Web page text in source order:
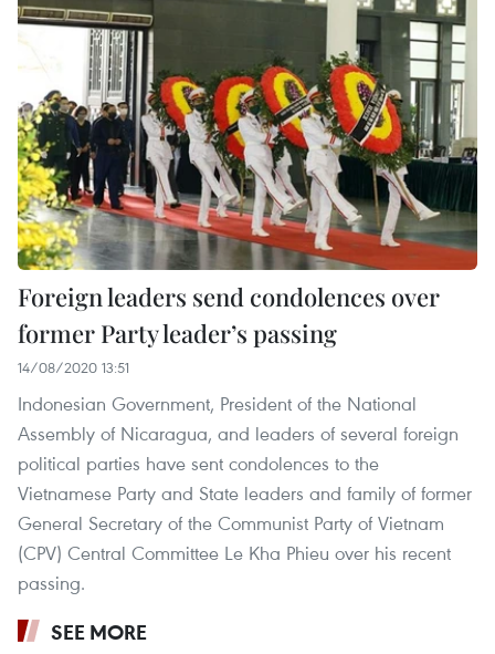
Foreign leaders send condolences over
former Party leader’s passing
14/08/2020 13:51
Indonesian Government, President of the National
Assembly of Nicaragua, and leaders of several foreign
political parties have sent condolences to the
Vietnamese Party and State leaders and family of former
General Secretary of the Communist Party of Vietnam
(CPV) Central Committee Le Kha Phieu over his recent
passing.
SEE MORE